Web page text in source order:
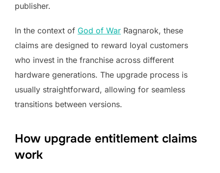
publisher.
In the context of God of War Ragnarok, these
claims are designed to reward loyal customers
who invest in the franchise across different
hardware generations. The upgrade process is
usually straightforward, allowing for seamless
transitions between versions.
How upgrade entitlement claims
work